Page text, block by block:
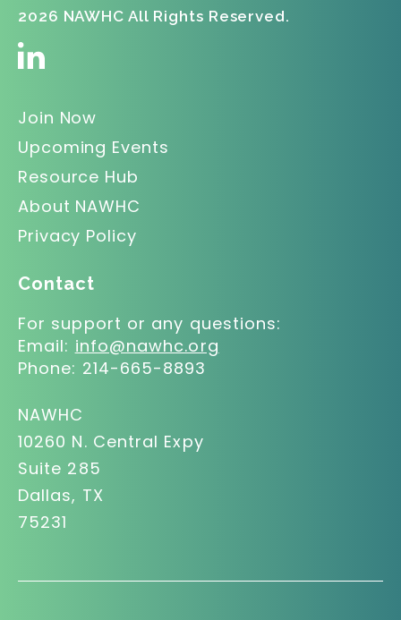
2026 NAWHC All Rights Reserved.
Join Now
Upcoming Events
Resource Hub
About NAWHC
Privacy Policy
Contact
For support or any questions:
Email: info@nawhc.org
Phone: 214-665-8893
NAWHC
10260 N. Central Expy
Suite 285
Dallas, TX
75231